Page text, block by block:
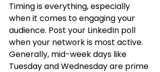
Timing is everything, especially
when it comes to engaging your
audience. Post your LinkedIn poll
when your network is most active.
Generally, mid-week days like
Tuesday and Wednesday are prime